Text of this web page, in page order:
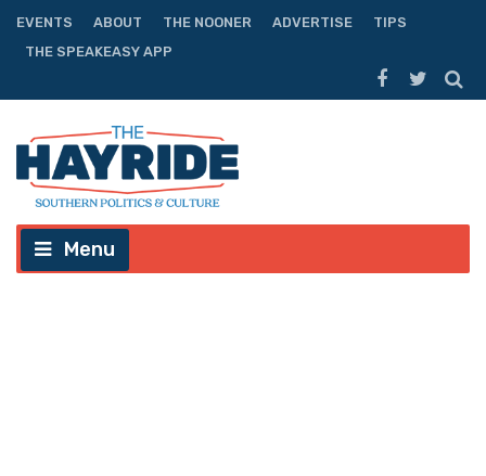
EVENTS ABOUT THE NOONER ADVERTISE
TIPS
THE SPEAKEASY APP
Menu